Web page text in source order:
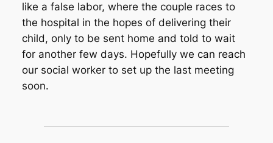
like a false labor, where the couple races to
the hospital in the hopes of delivering their
child, only to be sent home and told to wait
for another few days. Hopefully we can reach
our social worker to set up the last meeting
soon.